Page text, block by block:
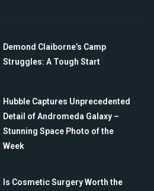
Demond Claiborne’s Camp
Struggles: A Tough Start
Hubble Captures Unprecedented
Detail of Andromeda Galaxy –
Stunning Space Photo of the
Week
Is Cosmetic Surgery Worth the